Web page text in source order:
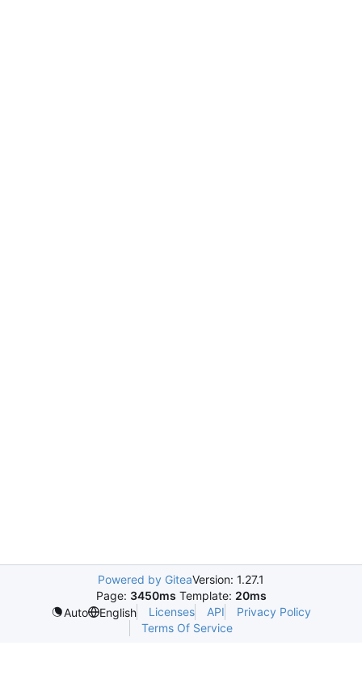
Powered by GiteaVersion: 1.27.1
Page: 3450ms Template: 20ms
Auto
English Licenses API
Privacy Policy
Terms Of Service